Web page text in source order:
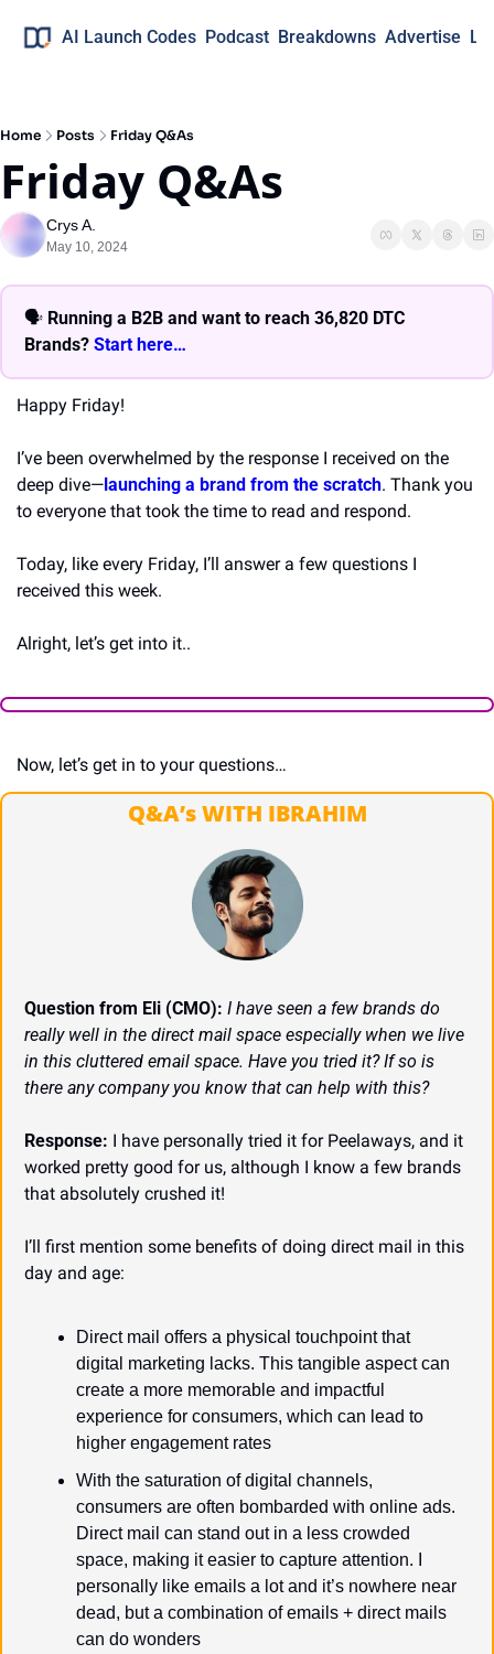
AI Launch Codes Podcast Breakdowns Advertise
Home Posts Friday Q&As
Friday Q&As
Crys A.
May 10, 2024
🗣 Running a B2B and want to reach 36,820 DTC
Brands? Start here…
Happy Friday!
I’ve been overwhelmed by the response I received on the
deep dive—launching a brand from the scratch. Thank you
to everyone that took the time to read and respond.
Today, like every Friday, I’ll answer a few questions I
received this week.
Alright, let’s get into it..
Now, let’s get in to your questions…
Q&A’s WITH IBRAHIM
Question from Eli (CMO): I have seen a few brands do
really well in the direct mail space especially when we live
in this cluttered email space. Have you tried it? If so is
there any company you know that can help with this?
Response: I have personally tried it for Peelaways, and it
worked pretty good for us, although I know a few brands
that absolutely crushed it!
I’ll first mention some benefits of doing direct mail in this
day and age:
Direct mail offers a physical touchpoint that
digital marketing lacks. This tangible aspect can
create a more memorable and impactful
experience for consumers, which can lead to
higher engagement rates
With the saturation of digital channels,
consumers are often bombarded with online ads.
Direct mail can stand out in a less crowded
space, making it easier to capture attention. I
personally like emails a lot and it’s nowhere near
dead, but a combination of emails + direct mails
can do wonders